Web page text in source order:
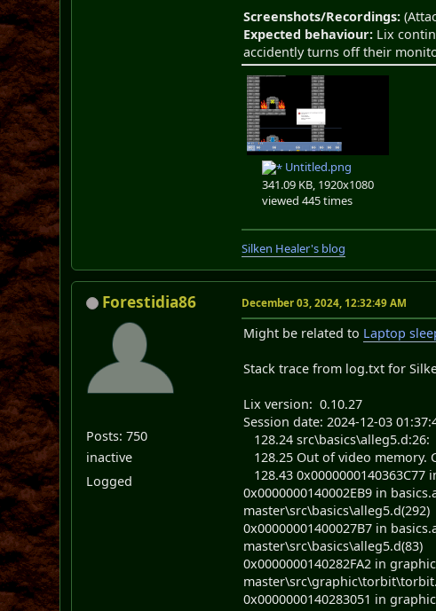
Screenshots/Recordings:
Expected behaviour: Lix
accidently turns off their
Untitled.png
341.09 KB, 1920x1080
viewed 445 times
Silken Healer's blog
Forestidia86
Posts: 750
inactive
Logged
December 03, 2024, 12:32:49 AM
Might be related to Laptop
Stack trace from log.txt for
Lix version: 0.10.27
Session date: 2024-12-03
128.24 src\basics\alleg5.d:26:
128.25 Out of video memory.
128.43 0x0000000140363C77
0x0000000140002EB9 in
master\src\basics\alleg5.d(292)
0x00000001400027B7 in
master\src\basics\alleg5.d(83)
0x0000000140282FA2 in
0x0000000140283051 in